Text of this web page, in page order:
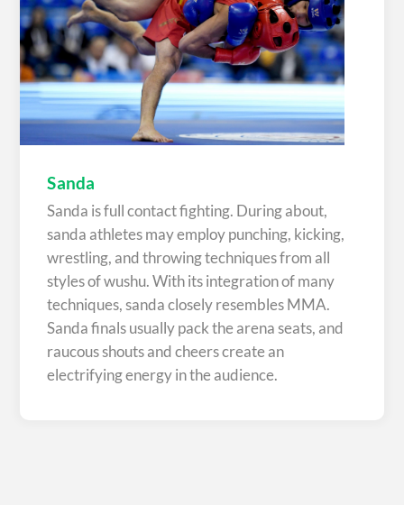
Sanda
Sanda is full contact fighting. During about,
sanda athletes may employ punching, kicking,
wrestling, and throwing techniques from all
styles of wushu. With its integration of many
techniques, sanda closely resembles MMA.
Sanda finals usually pack the arena seats, and
raucous shouts and cheers create an
electrifying energy in the audience.